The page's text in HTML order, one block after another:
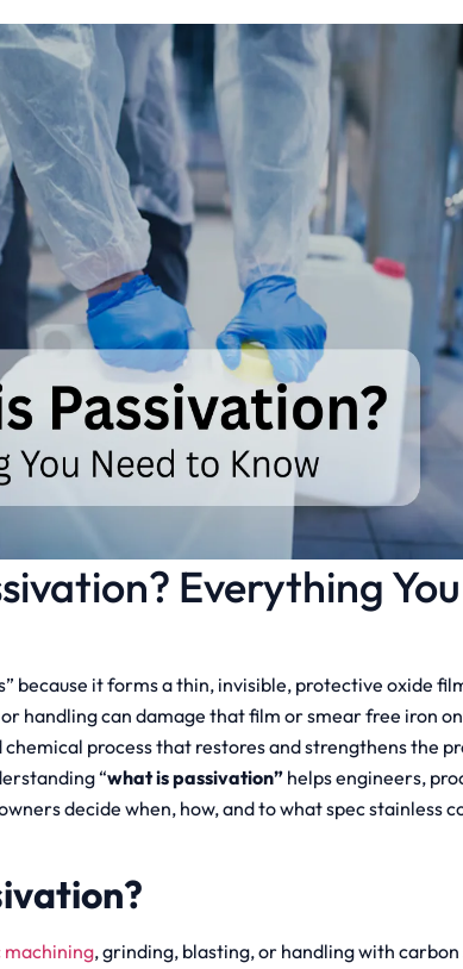
Everything
because it forms a thin, invisible, protective oxide
handling can damage that film or smear free iron
chemical process that restores and strengthens the
“what is passivation”helps engineers,
decide when, how, and to what spec stainless
machining, grinding, blasting, or handling with